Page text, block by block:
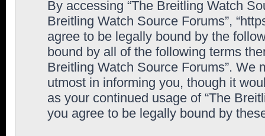
By accessing “The Breitling Watch
Breitling Watch Source Forums”,
agree to be legally bound by the
bound by all of the following terms
Breitling Watch Source Forums”. We
utmost in informing you, though it
as your continued usage of “The
you agree to be legally bound by